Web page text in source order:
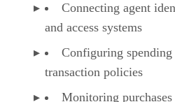
Connecting agent
and access systems
Configuring
transaction policies
Monitoring